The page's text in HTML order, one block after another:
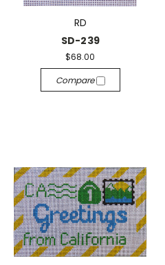
RD
SD-239
$68.00
Compare